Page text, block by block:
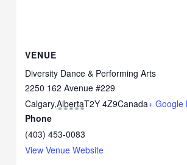
VENUE
Diversity Dance & Performing Arts
2250 162 Avenue #229
Calgary,AlbertaT2Y 4Z9Canada+ Google
Phone
(403) 453-0083
View Venue Website